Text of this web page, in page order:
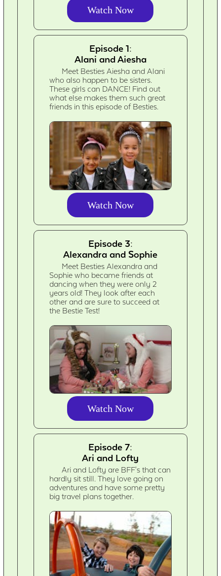
Watch Now
Episode 1:
Alani and Aiesha
Meet Besties Aiesha and Alani
who also happen to be sisters.
These girls can DANCE! Find out
what else makes them such great
friends in this episode of Besties.
Watch Now
Episode 3:
Alexandra and Sophie
Meet Besties Alexandra and
Sophie who became friends at
dancing when they were only 2
years old! They look after each
other and are sure to succeed at
the Bestie Test!
Watch Now
Episode 7:
Ari and Lofty
Ari and Lofty are BFF's that can
hardly sit still. They love going on
adventures and have some pretty
big travel plans together.